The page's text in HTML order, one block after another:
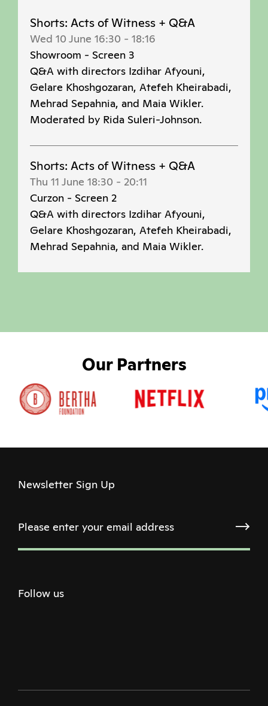
Shorts: Acts of Witness + Q&A
Wed 10 June 16:30 - 18:16
Showroom - Screen 3
Q&A with directors Izdihar Afyouni,
Gelare Khoshgozaran, Atefeh Kheirabadi,
Mehrad Sepahnia, and Maia Wikler.
Moderated by Rida Suleri-Johnson.
Shorts: Acts of Witness + Q&A
Thu 11 June 18:30 - 20:11
Curzon - Screen 2
Q&A with directors Izdihar Afyouni,
Gelare Khoshgozaran, Atefeh Kheirabadi,
Mehrad Sepahnia, and Maia Wikler.
Our Partners
Newsletter Sign Up
Follow us